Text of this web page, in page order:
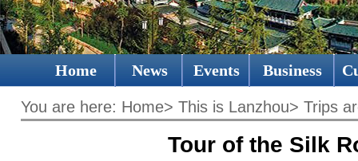
Home News Events Business
You are here: Home> This is Lanzhou> Trips
Tour of the Silk